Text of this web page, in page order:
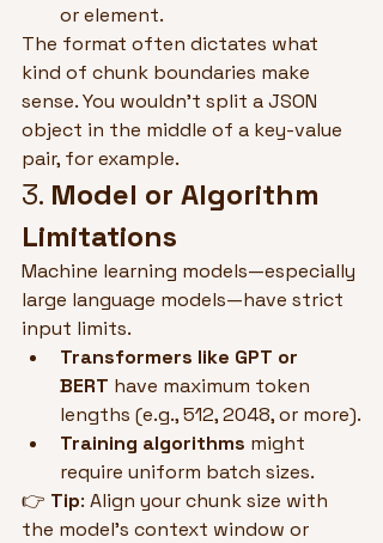
or element.
The format often dictates what
kind of chunk boundaries make
sense. You wouldn't split a JSON
object in the middle of a key-value
pair, for example.
3. Model or Algorithm
Limitations
Machine learning models—especially
large language models—have strict
input limits.
Transformers like GPT or
BERT have maximum token
lengths (e.g., 512, 2048, or more).
Training algorithms might
require uniform batch sizes.
👉 Tip: Align your chunk size with
the model's context window or